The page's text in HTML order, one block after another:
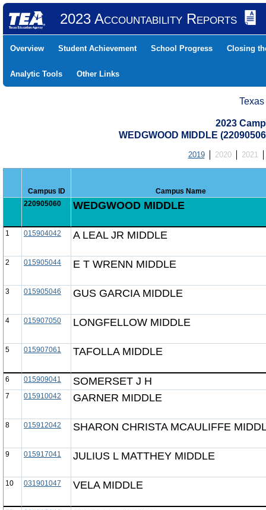
2023 Accountability Reports
Overview Student Achievement School Progress Closing
Analytic Tools Other Links
2023
WEDGWOOD MIDDLE
2019 2020 2021
Campus ID
Campus Name
220905060
WEDGWOOD MIDDLE
1 015904042 A LEAL JR MIDDLE
2 015905044 E T WRENN MIDDLE
3 015905046 GUS GARCIA MIDDLE
4 015907050 LONGFELLOW MIDDLE
5 015907061 TAFOLLA MIDDLE
6 015909041 SOMERSET J H
7 015910042 GARNER MIDDLE
8 015912042 SHARON CHRISTA MCAULIFFE
9 015917041 JULIUS L MATTHEY MIDDLE
10 031901047 VELA MIDDLE